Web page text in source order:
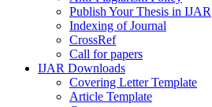
Publish Your Thesis in IJAR
Indexing of Journal
CrossRef
Call for papers
IJAR Downloads
Covering Letter Template
Article Template